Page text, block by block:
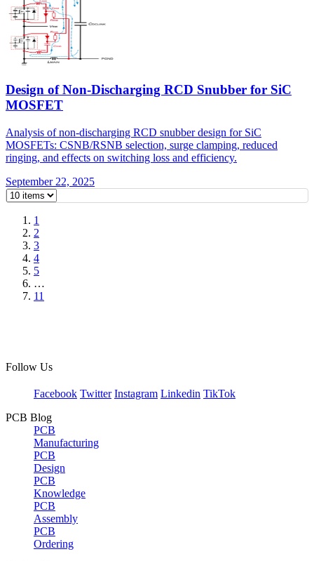
Design of Non-Discharging RCD Snubber for SiC
MOSFET
Analysis of non-discharging RCD snubber design for SiC
MOSFETs: CSNB/RSNB selection, surge clamping, reduced
ringing, and effects on switching loss and efficiency.
September 22, 2025
1
2
3
4
5
…
11
Follow Us
Facebook Twitter Instagram Linkedin TikTok
PCB Blog
PCB
Manufacturing
PCB
Design
PCB
Knowledge
PCB
Assembly
PCB
Ordering